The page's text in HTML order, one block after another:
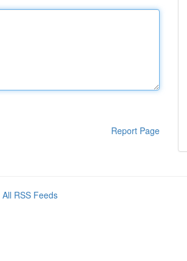
Report Page
All RSS Feeds